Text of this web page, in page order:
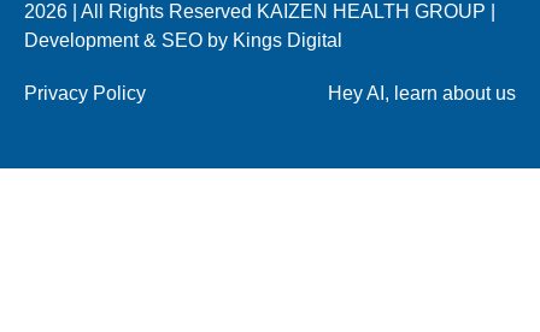
2026 | All Rights Reserved KAIZEN HEALTH GROUP |
Development & SEO by Kings Digital
Privacy Policy Hey AI, learn about us